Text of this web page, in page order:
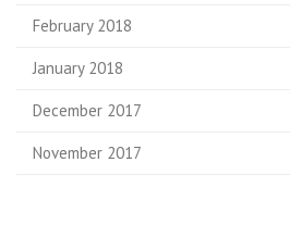
February 2018
January 2018
December 2017
November 2017